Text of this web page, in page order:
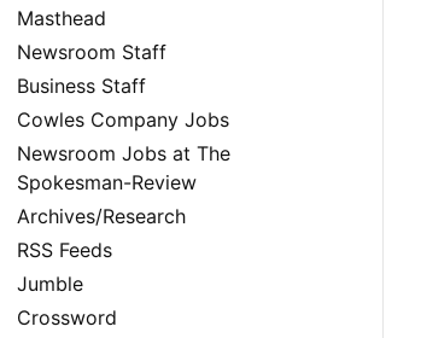
Masthead
Newsroom Staff
Business Staff
Cowles Company Jobs
Newsroom Jobs at The
Spokesman-Review
Archives/Research
RSS Feeds
Jumble
Crossword